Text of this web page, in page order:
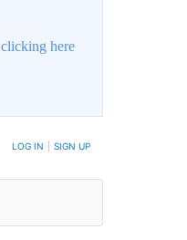
clicking here
LOG IN SIGN UP